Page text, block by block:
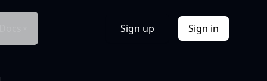
Sign up Sign in